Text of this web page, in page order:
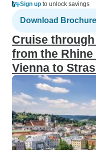
Sign up to unlock savings
Download Brochure
Cruise
from the
Vienna to